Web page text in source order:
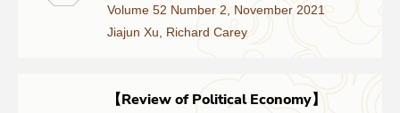
Volume 52 Number 2, November 2021
Jiajun Xu, Richard Carey
【Review of Political Economy】